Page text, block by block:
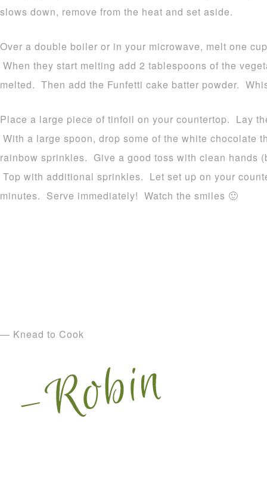
slows down, remove from the heat and set aside.
Over a double boiler or in your microwave, melt one
When they start melting add 2 tablespoons of the
melted. Then add the Funfetti cake batter powder.
Place a large piece of tinfoil on your countertop. Lay
With a large spoon, drop some of the white chocolate
rainbow sprinkles. Give a good toss with clean hands
Top with additional sprinkles. Let set up on your
minutes. Serve immediately! Watch the smiles 🙂
— Knead to Cook